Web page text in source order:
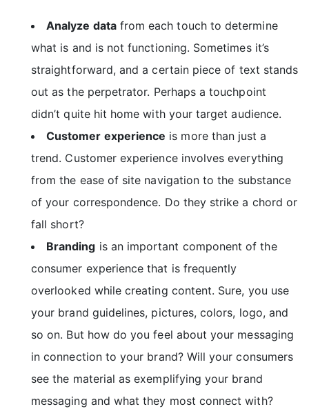
Analyze datafrom each touch to determine
what is and is not functioning. Sometimes it’s
straightforward, and a certain piece of text stands
out as the perpetrator. Perhaps a touchpoint
didn’t quite hit home with your target audience.
Customer experience is more than just a
trend. Customer experience involves everything
from the ease of site navigation to the substance
of your correspondence. Do they strike a chord or
fall short?
Branding is an important component of the
consumer experience that is frequently
overlooked while creating content. Sure, you use
your brand guidelines, pictures, colors, logo, and
so on. But how do you feel about your messaging
in connection to your brand? Will your consumers
see the material as exemplifying your brand
messaging and what they most connect with?